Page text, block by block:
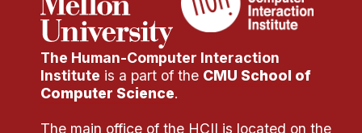
The Human-Computer Interaction
Institute is a part of the CMU School of
Computer Science.
The main office of the HCII is located on the